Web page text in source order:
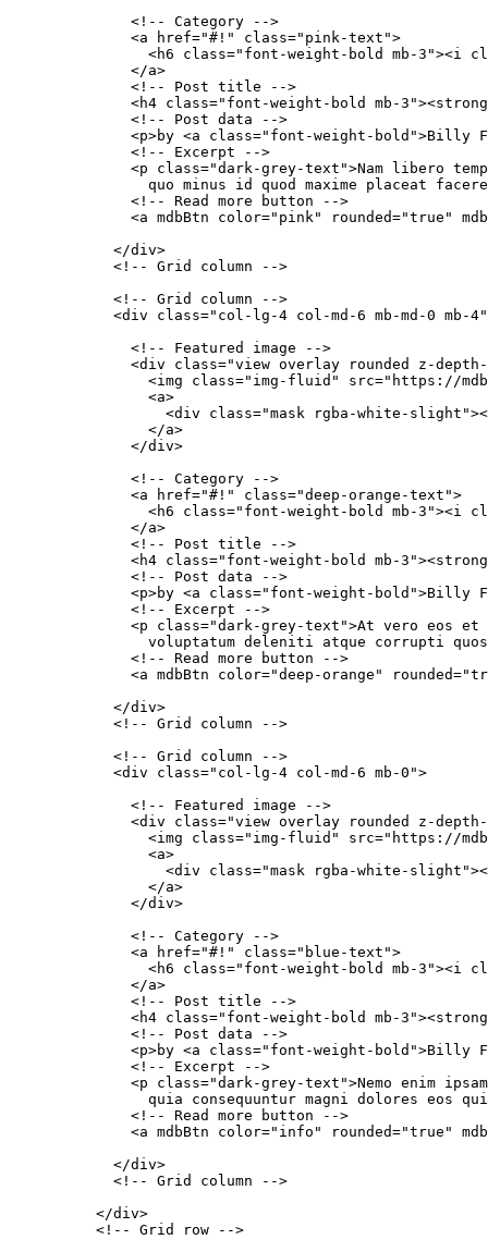
              <!-- Category -->
              <a href="#!" class="pink-text">
<h6 class="font-weight-bold mb-3"><i
              </a>
              <!-- Post title -->
<h4 class="font-weight-bold mb-
              <!-- Post data -->
<p>by <a class="font-weight-bold">Billy
              <!-- Excerpt -->
<p class="dark-grey-text">Nam libero
quo minus id quod maxime placeat
              <!-- Read more button -->
<a mdbBtn color="pink" rounded="true"
            </div>
            <!-- Grid column -->
            <!-- Grid column -->
<div class="col-lg-4 col-md-6 mb-md-0 mb-
              <!-- Featured image -->
<div class="view overlay rounded z-
<img class="img-fluid" src="https://
                <a>
<div class="mask rgba-white-
                </a>
              </div>
              <!-- Category -->
              <a href="#!" class="deep-orange-text">
<h6 class="font-weight-bold mb-3"><i
              </a>
              <!-- Post title -->
<h4 class="font-weight-bold mb-
              <!-- Post data -->
<p>by <a class="font-weight-bold">Billy
              <!-- Excerpt -->
<p class="dark-grey-text">At vero eos
voluptatum deleniti atque corrupti
              <!-- Read more button -->
<a mdbBtn color="deep-orange"
            </div>
            <!-- Grid column -->
            <!-- Grid column -->
            <div class="col-lg-4 col-md-6 mb-0">
              <!-- Featured image -->
<div class="view overlay rounded z-
<img class="img-fluid" src="https://
                <a>
<div class="mask rgba-white-
                </a>
              </div>
              <!-- Category -->
              <a href="#!" class="blue-text">
<h6 class="font-weight-bold mb-3"><i
              </a>
              <!-- Post title -->
<h4 class="font-weight-bold mb-
              <!-- Post data -->
<p>by <a class="font-weight-bold">Billy
              <!-- Excerpt -->
<p class="dark-grey-text">Nemo enim
quia consequuntur magni dolores eos
              <!-- Read more button -->
<a mdbBtn color="info" rounded="true"
            </div>
            <!-- Grid column -->
          </div>
          <!-- Grid row -->